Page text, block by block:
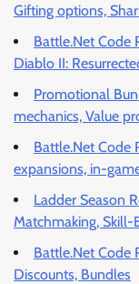
Gifting options,
Battle.Net Code
Diablo II:
Promotional
mechanics, Value
Battle.Net Code
expansions, in-
Ladder Season
Matchmaking, Skill-
Battle.Net Code
Discounts, Bundles